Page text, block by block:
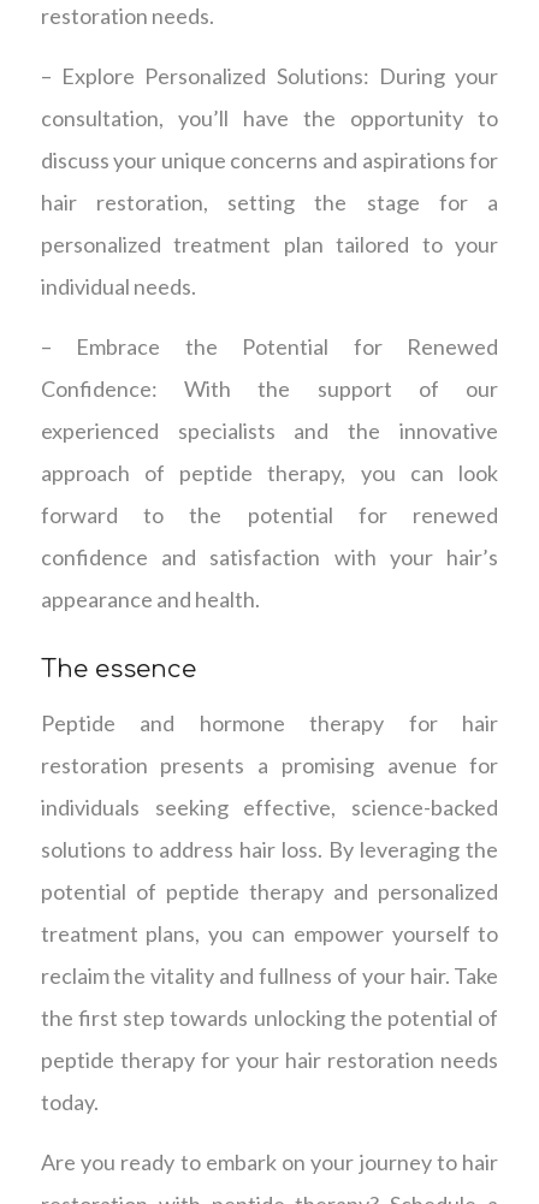
restoration needs.
– Explore Personalized Solutions: During your
consultation, you’ll have the opportunity to
discuss your unique concerns and aspirations for
hair restoration, setting the stage for a
personalized treatment plan tailored to your
individual needs.
– Embrace the Potential for Renewed
Confidence: With the support of our
experienced specialists and the innovative
approach of peptide therapy, you can look
forward to the potential for renewed
confidence and satisfaction with your hair’s
appearance and health.
The essence
Peptide and hormone therapy for hair
restoration presents a promising avenue for
individuals seeking effective, science-backed
solutions to address hair loss. By leveraging the
potential of peptide therapy and personalized
treatment plans, you can empower yourself to
reclaim the vitality and fullness of your hair. Take
the first step towards unlocking the potential of
peptide therapy for your hair restoration needs
today.
Are you ready to embark on your journey to hair